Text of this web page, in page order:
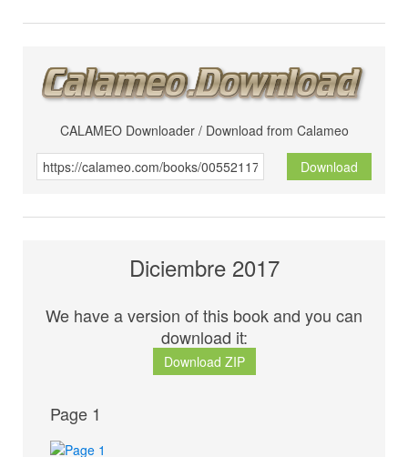
CALAMEO Downloader / Download from Calameo
Download
Diciembre 2017
We have a version of this book and you can
download it:
Download ZIP
Page 1